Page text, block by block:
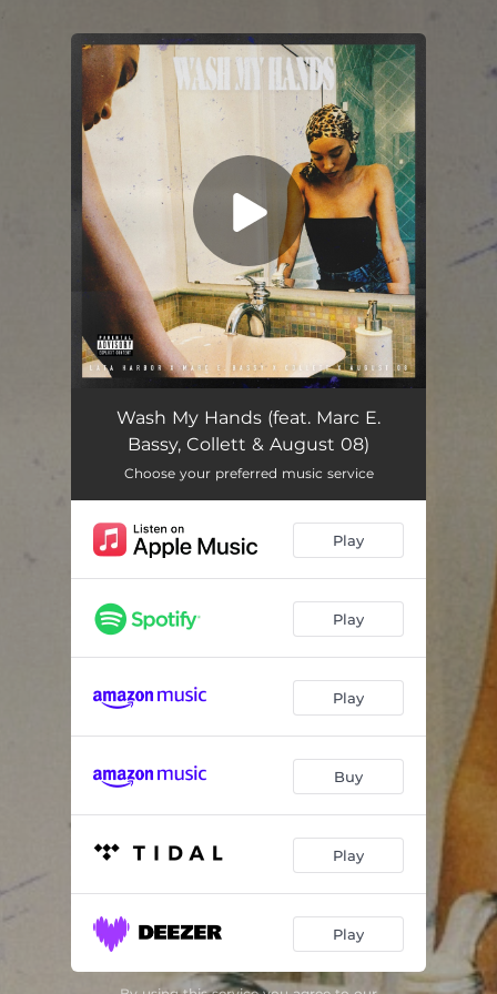
You're all set!
Wash My Hands (feat. Marc. E Bassy, Collett & August 08) 03:30
Wash My Hands (feat. Marc E.
Bassy, Collett & August 08)
Choose your preferred music service
Play
Play
Play
Buy
Play
Play